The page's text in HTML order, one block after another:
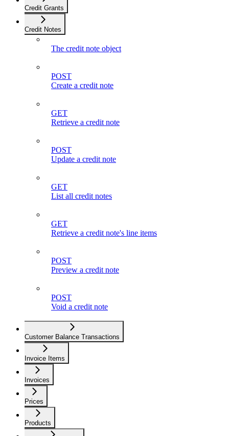
Credit Grants
Credit Notes
The credit note object
POST
Create a credit note
GET
Retrieve a credit note
POST
Update a credit note
GET
List all credit notes
GET
Retrieve a credit note's line items
POST
Preview a credit note
POST
Void a credit note
Customer Balance Transactions
Invoice Items
Invoices
Prices
Products